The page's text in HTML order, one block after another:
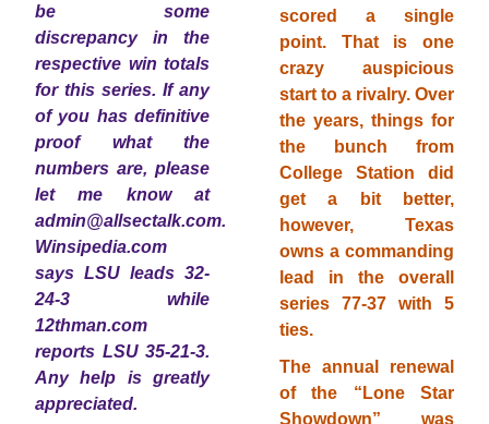
be some
discrepancy in the
respective win totals
for this series. If any
of you has definitive
proof what the
numbers are, please
let me know at
admin@allsectalk.com.
Winsipedia.com
says LSU leads 32-
24-3 while
12thman.com
reports LSU 35-21-3.
Any help is greatly
appreciated.
scored a single
point. That is one
crazy auspicious
start to a rivalry. Over
the years, things for
the bunch from
College Station did
get a bit better,
however, Texas
owns a commanding
lead in the overall
series 77-37 with 5
ties.
The annual renewal
of the “Lone Star
Showdown” was